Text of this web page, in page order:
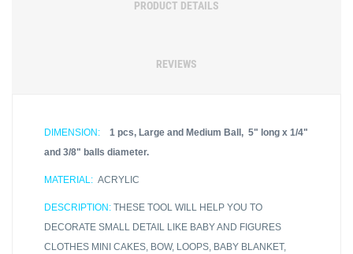
PRODUCT DETAILS
REVIEWS
DIMENSION:
1 pcs, Large and Medium Ball, 5" long x 1/4"
and 3/8" balls diameter.
MATERIAL: ACRYLIC
DESCRIPTION: THESE TOOL WILL HELP YOU TO
DECORATE SMALL DETAIL LIKE BABY AND FIGURES
CLOTHES MINI CAKES, BOW, LOOPS, BABY BLANKET,